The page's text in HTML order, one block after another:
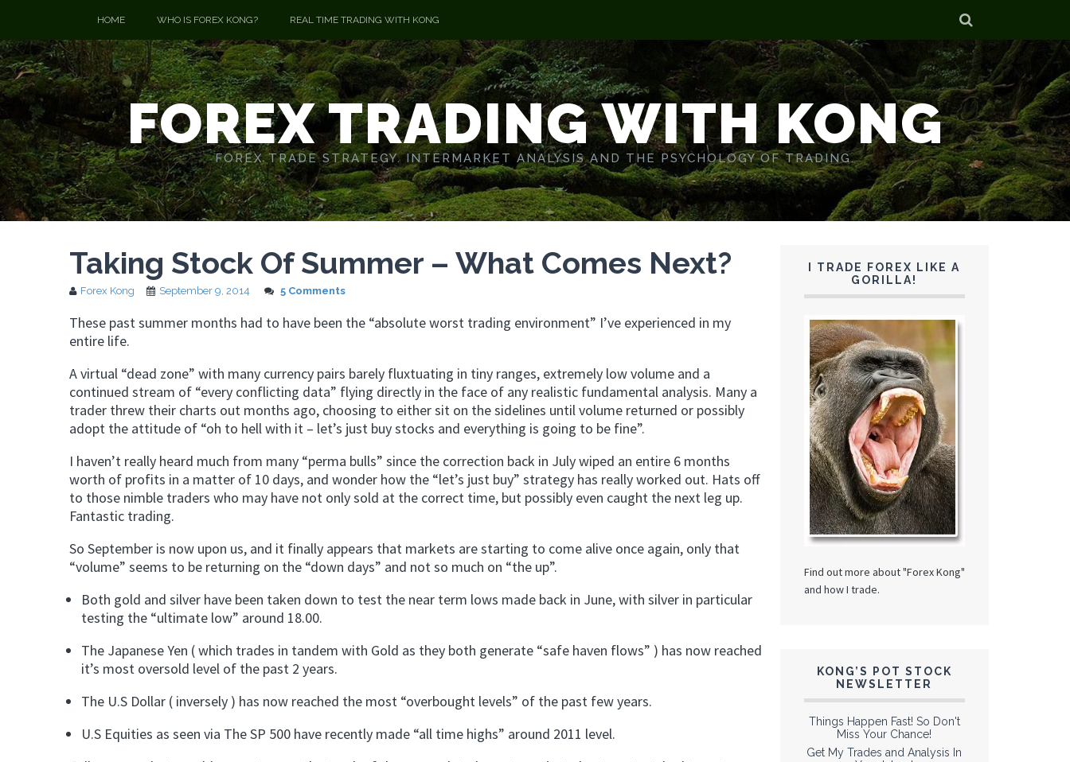
HOME WHO IS FOREX KONG? REAL TIME TRADING WITH KONG
FOREX TRADING WITH KONG
FOREX TRADE STRATEGY. INTERMARKET ANALYSIS AND THE PSYCHOLOGY OF TRADING.
Taking Stock Of Summer – What Comes Next?
Forex Kong September 9, 2014 5 Comments
These past summer months had to have been the “absolute worst trading environment” I’ve experienced in my
entire life.
A virtual “dead zone” with many currency pairs barely fluxtuating in tiny ranges, extremely low volume and a
continued stream of “every conflicting data” flying directly in the face of any realistic fundamental analysis. Many a
trader threw their charts out months ago, choosing to either sit on the sidelines until volume returned or possibly
adopt the attitude of “oh to hell with it – let’s just buy stocks and everything is going to be fine”.
I haven’t really heard much from many “perma bulls” since the correction back in July wiped an entire 6 months
worth of profits in a matter of 10 days, and wonder how the “let’s just buy” strategy has really worked out. Hats off
to those nimble traders who may have not only sold at the correct time, but possibly even caught the next leg up.
Fantastic trading.
So September is now upon us, and it finally appears that markets are starting to come alive once again, only that
“volume” seems to be returning on the “down days” and not so much on “the up”.
Both gold and silver have been taken down to test the near term lows made back in June, with silver in particular
testing the “ultimate low” around 18.00.
The Japanese Yen ( which trades in tandem with Gold as they both generate “safe haven flows” ) has now reached
it’s most oversold level of the past 2 years.
The U.S Dollar ( inversely ) has now reached the most “overbought levels” of the past few years.
U.S Equities as seen via The SP 500 have recently made “all time highs” around 2011 level.
I TRADE FOREX LIKE A
GORILLA!
Find out more about "Forex Kong"
and how I trade.
KONG’S POT STOCK
NEWSLETTER
Things Happen Fast! So Don't
Miss Your Chance!
Get My Trades and Analysis In